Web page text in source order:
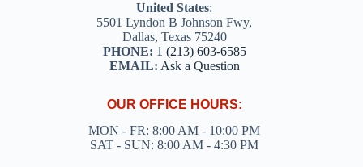
United States:
5501 Lyndon B Johnson Fwy,
Dallas, Texas 75240
PHONE: 1 (213) 603-6585
EMAIL: Ask a Question
OUR OFFICE HOURS:
MON - FR: 8:00 AM - 10:00 PM
SAT - SUN: 8:00 AM - 4:30 PM